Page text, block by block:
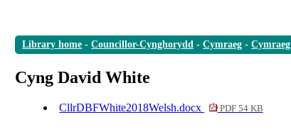
Library home -Councillor-Cynghorydd -Cymraeg -Cymraeg
Cyng David White
CllrDBFWhite2018Welsh.docx PDF 54 KB